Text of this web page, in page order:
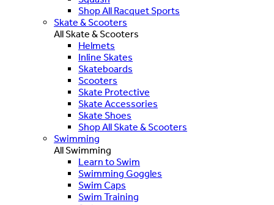
Shop All Racquet Sports
Skate & Scooters
All Skate & Scooters
Helmets
Inline Skates
Skateboards
Scooters
Skate Protective
Skate Accessories
Skate Shoes
Shop All Skate & Scooters
Swimming
All Swimming
Learn to Swim
Swimming Goggles
Swim Caps
Swim Training